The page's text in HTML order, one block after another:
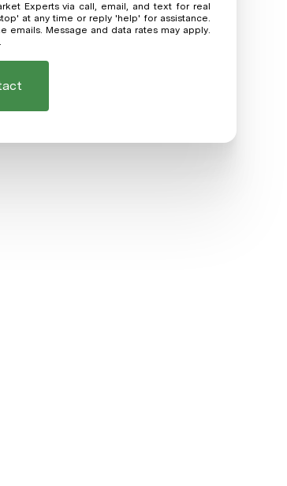
at any time or reply 'help' for assistance.
emails. Message and data rates may apply.
.